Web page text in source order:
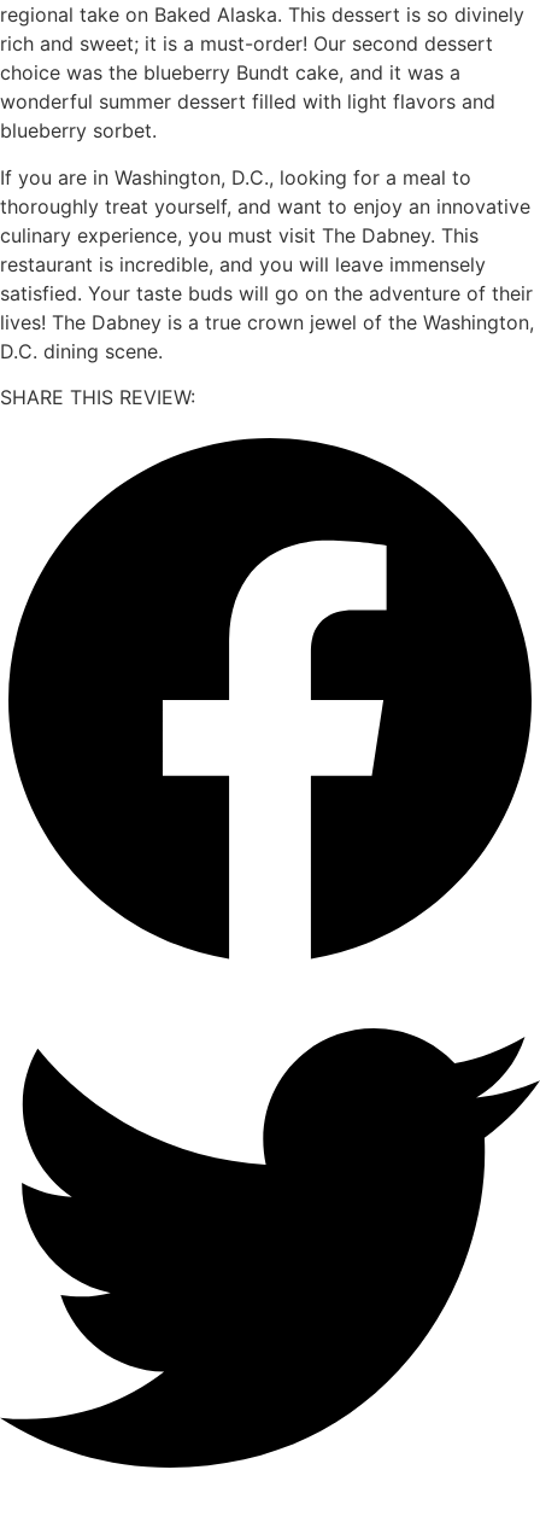
regional take on Baked Alaska. This dessert is so divinely
rich and sweet; it is a must-order! Our second dessert
choice was the blueberry Bundt cake, and it was a
wonderful summer dessert filled with light flavors and
blueberry sorbet.
If you are in Washington, D.C., looking for a meal to
thoroughly treat yourself, and want to enjoy an innovative
culinary experience, you must visit The Dabney. This
restaurant is incredible, and you will leave immensely
satisfied. Your taste buds will go on the adventure of their
lives! The Dabney is a true crown jewel of the Washington,
D.C. dining scene.
SHARE THIS REVIEW: